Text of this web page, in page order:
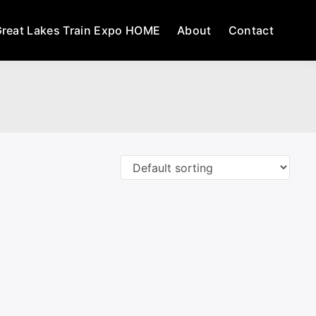
Lakes Train Expo HOME About Contact